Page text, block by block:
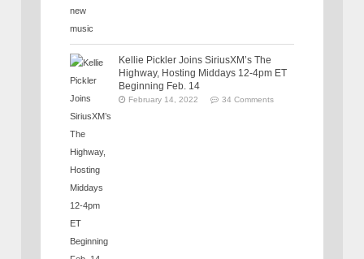
Kellie Pickler Joins SiriusXM’s The
Highway, Hosting Middays 12-4pm ET
Beginning Feb. 14
February 14, 2022 34 Comments